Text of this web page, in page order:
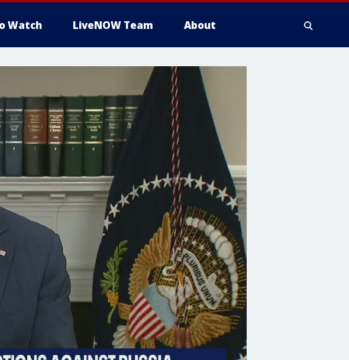
Watch LiveNOW Team About